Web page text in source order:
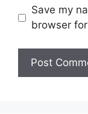
Save my
browser